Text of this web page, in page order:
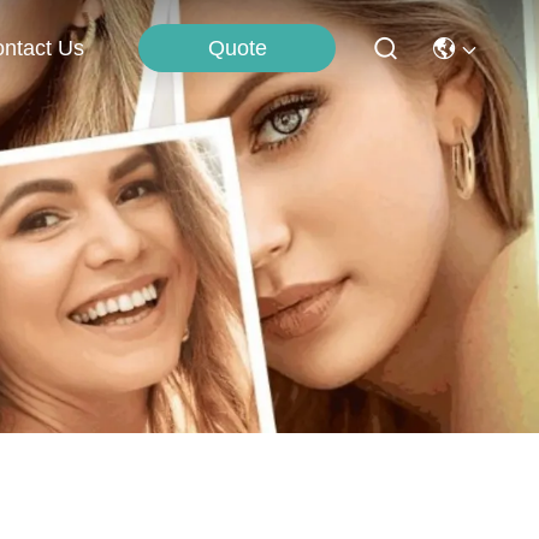
Us Quote